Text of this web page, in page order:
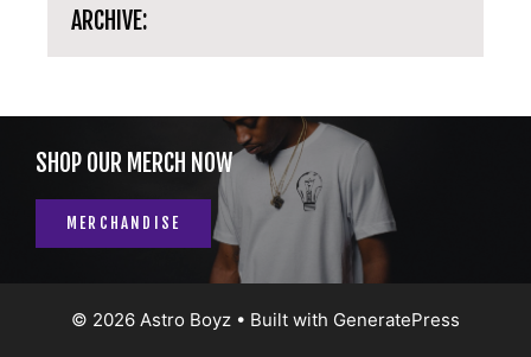
ARCHIVE:
SHOP OUR MERCH NOW
MERCHANDISE
© 2026 Astro Boyz • Built with GeneratePress